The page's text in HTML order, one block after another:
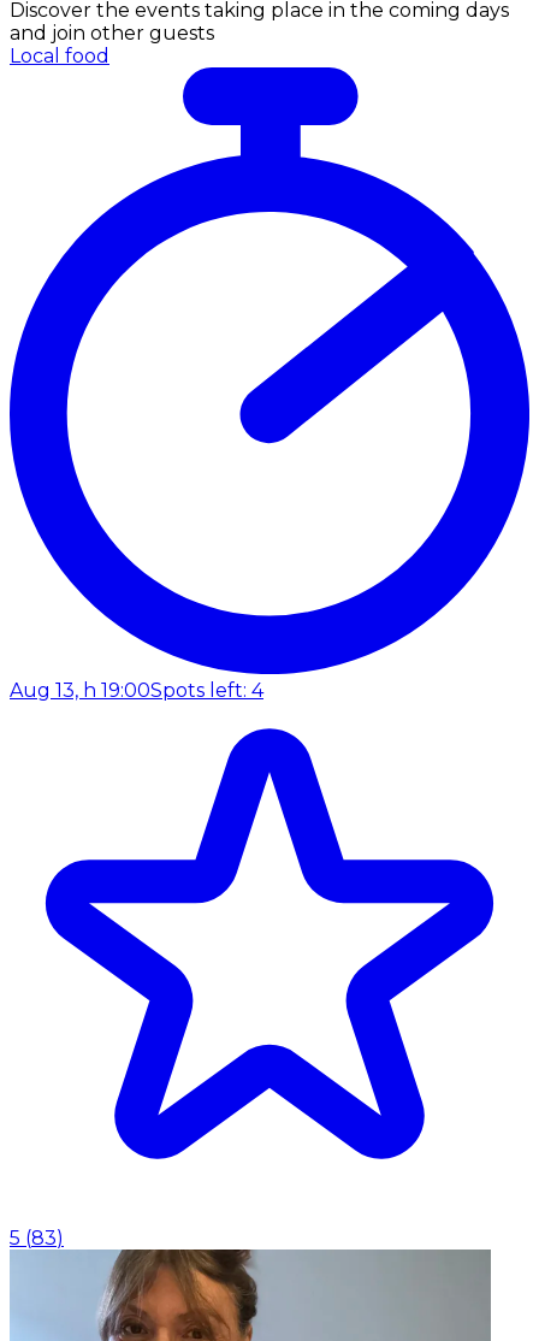
Discover the events taking place in the coming days
and join other guests
Local food
Aug 13, h 19:00Spots left: 4
5 (83)